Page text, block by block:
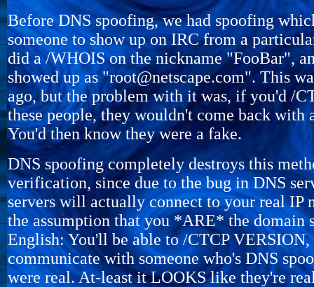
Before DNS spoofing, we had spoofing
someone to show up on IRC from a
did a /WHOIS on the nickname "FooBar",
showed up as "root@netscape.com". This
ago, but the problem with it was, if you'd /
these people, they wouldn't come back with
You'd then know they were a fake.
DNS spoofing completely destroys this
verification, since due to the bug in DNS
servers will actually connect to your real IP
the assumption that you *ARE* the domain
English: You'll be able to /CTCP VERSION,
communicate with someone who's DNS
were real. At-least it LOOKS like they're